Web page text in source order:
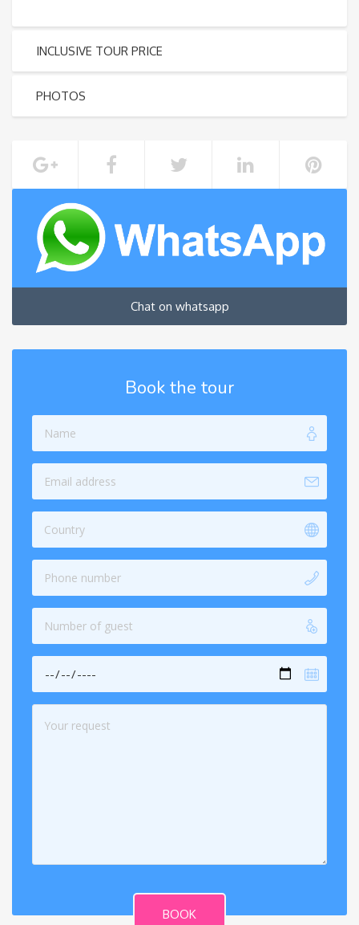
INCLUSIVE TOUR PRICE
PHOTOS
Chat on whatsapp
Book the tour
BOOK